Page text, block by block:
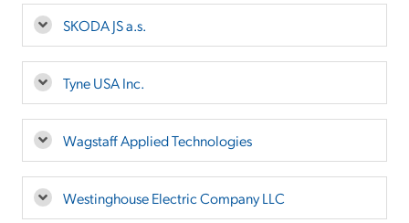
SKODA JS a.s.
Tyne USA Inc.
Wagstaff Applied Technologies
Westinghouse Electric Company LLC